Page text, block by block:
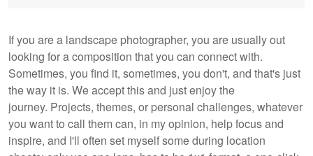
If you are a landscape photographer, you are usually out
looking for a composition that you can connect with.
Sometimes, you find it, sometimes, you don't, and that's just
the way it is. We accept this and just enjoy the
journey. Projects, themes, or personal challenges, whatever
you want to call them can, in my opinion, help focus and
inspire, and I'll often set myself some during location